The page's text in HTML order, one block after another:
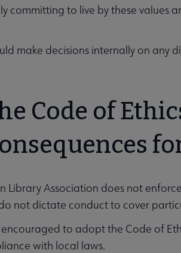
submenu
committing to live by these values
make decisions internally on any
Code of
Library Association does not
not dictate conduct to cover
to adopt the Code of
with local laws.